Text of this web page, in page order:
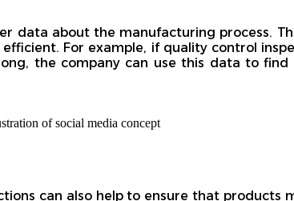
data about the manufacturing process.
For example, if quality control
the company can use this data to
can also help to ensure that products